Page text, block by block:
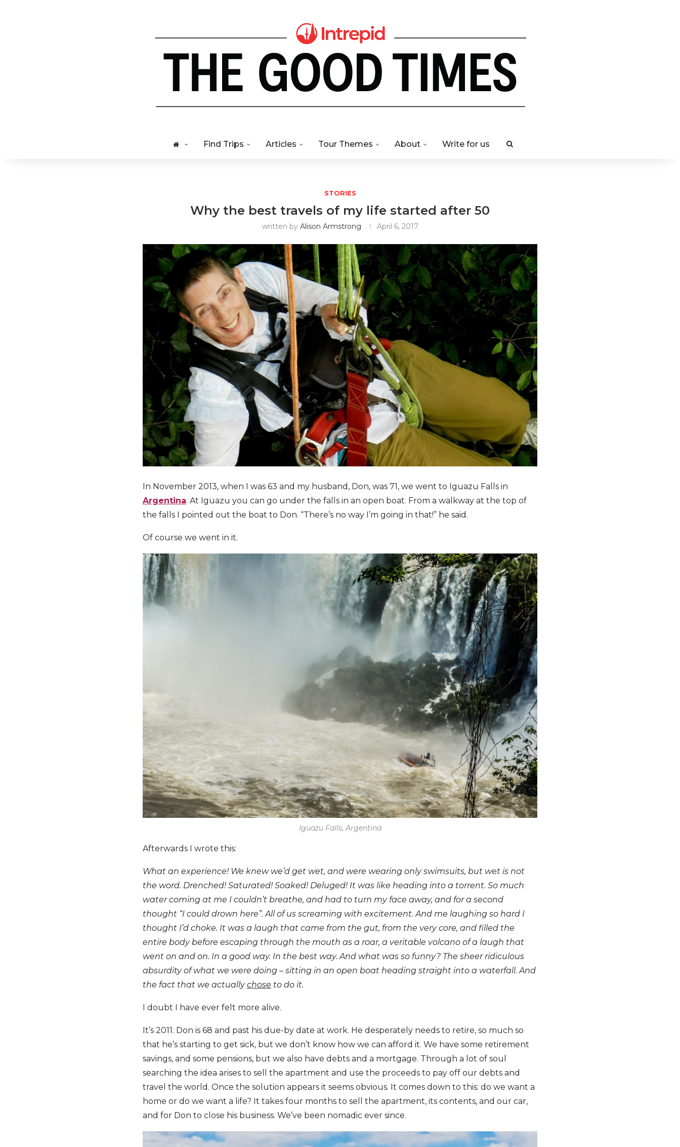
Find Trips Articles Tour Themes About Write for us
STORIES
Why the best travels of my life started after 50
written by Alison Armstrong April 6, 2017
In November 2013, when I was 63 and my husband, Don, was 71, we went to Iguazu Falls in
Argentina. At Iguazu you can go under the falls in an open boat. From a walkway at the top of
the falls I pointed out the boat to Don. “There’s no way I’m going in that!” he said.
Of course we went in it.
Iguazu Falls, Argentina
Afterwards I wrote this:
What an experience! We knew we’d get wet, and were wearing only swimsuits, but wet is not
the word. Drenched! Saturated! Soaked! Deluged! It was like heading into a torrent. So much
water coming at me I couldn’t breathe, and had to turn my face away, and for a second
thought “I could drown here”. All of us screaming with excitement. And me laughing so hard I
thought I’d choke. It was a laugh that came from the gut, from the very core, and filled the
entire body before escaping through the mouth as a roar, a veritable volcano of a laugh that
went on and on. In a good way. In the best way. And what was so funny? The sheer ridiculous
absurdity of what we were doing – sitting in an open boat heading straight into a waterfall. And
the fact that we actuallychose to do it.
I doubt I have ever felt more alive.
It’s 2011. Don is 68 and past his due-by date at work. He desperately needs to retire, so much so
that he’s starting to get sick, but we don’t know how we can afford it. We have some retirement
savings, and some pensions, but we also have debts and a mortgage. Through a lot of soul
searching the idea arises to sell the apartment and use the proceeds to pay off our debts and
travel the world. Once the solution appears it seems obvious. It comes down to this: do we want a
home or do we want a life? It takes four months to sell the apartment, its contents, and our car,
and for Don to close his business. We’ve been nomadic ever since.